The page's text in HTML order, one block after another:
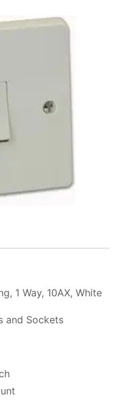
1 Way, 10AX, White
and Sockets